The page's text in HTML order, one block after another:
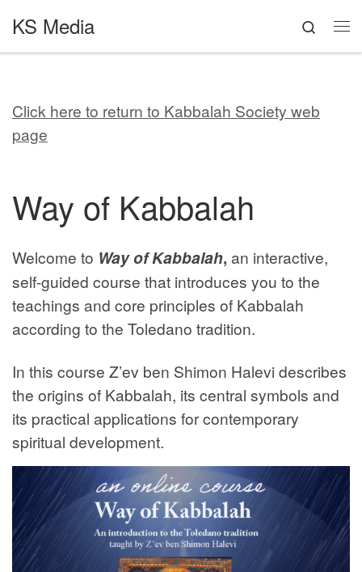
Skip to content
KS Media Search
Click here to return to Kabbalah Society web
page
Way of Kabbalah
Welcome to Way of Kabbalah, an interactive,
self-guided course that introduces you to the
teachings and core principles of Kabbalah
according to the Toledano tradition.
In this course Z’ev ben Shimon Halevi describes
the origins of Kabbalah, its central symbols and
its practical applications for contemporary
spiritual development.